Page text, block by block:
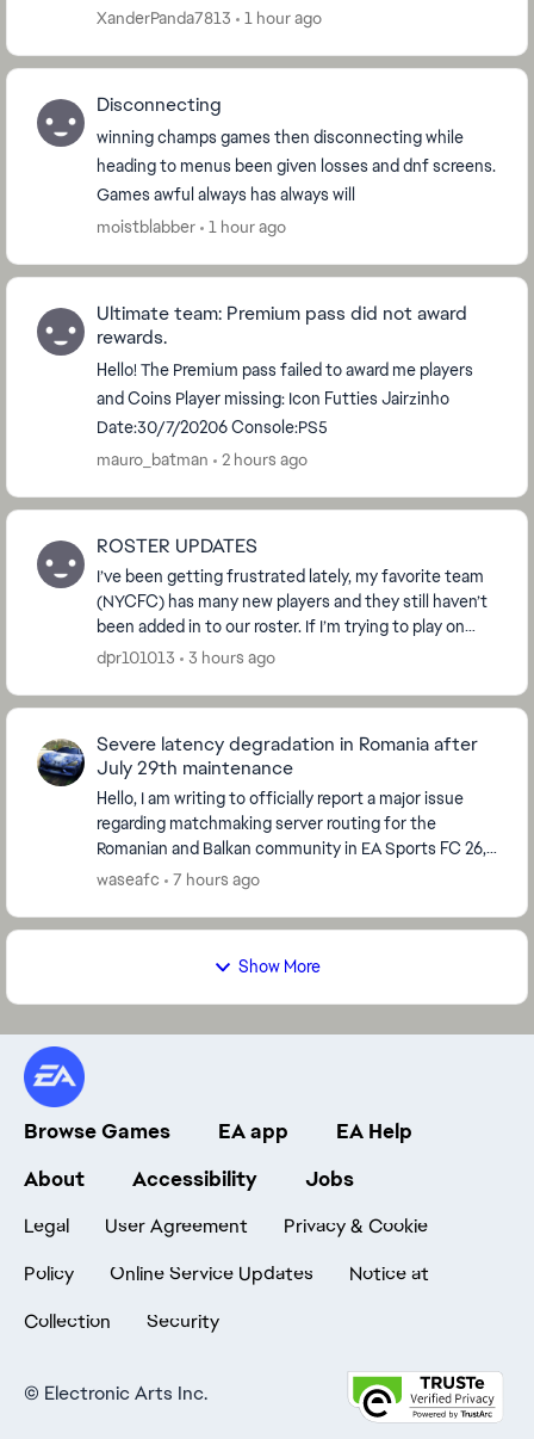
open packs and the game has reset and i am now
XanderPanda7813 1 hour ago
Disconnecting
winning champs games then disconnecting while
heading to menus been given losses and dnf screens.
Games awful always has always will
moistblabber
1 hour ago
Ultimate team: Premium pass did not award
rewards.
Hello! The Premium pass failed to award me players
and Coins Player missing: Icon Futties Jairzinho
Date:30/7/20206 Console:PS5
mauro_batman
2 hours ago
ROSTER UPDATES
I’ve been getting frustrated lately, my favorite team
(NYCFC) has many new players and they still haven’t
been added in to our roster. If I’m trying to play on
different game modes I have to play wit...
dpr101013 3 hours ago
Severe latency degradation in Romania after
July 29th maintenance
Hello, I am writing to officially report a major issue
regarding matchmaking server routing for the
Romanian and Balkan community in EA Sports FC 26,
which started immediately after the global serve...
waseafc 7 hours ago
Show More
Browse Games EA app
EA Help
About
Accessibility Jobs
Legal User Agreement
Privacy & Cookie
Policy
Online Service Updates
Notice at
Collection
Security
© Electronic Arts Inc.